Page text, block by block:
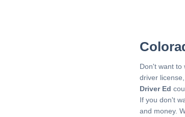
Don't want to
driver
Driver Ed
If you don't
and money.